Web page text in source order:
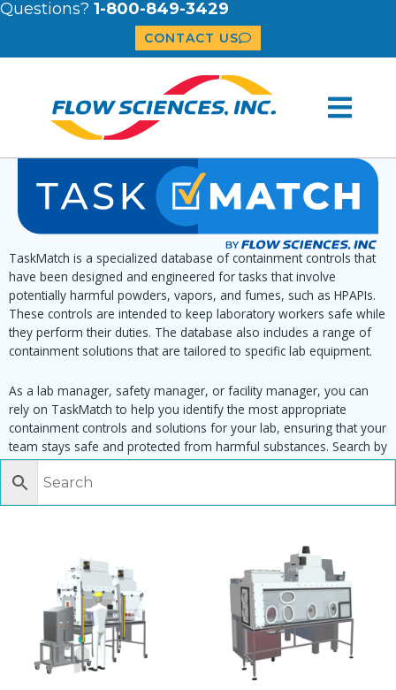
Questions? 1-800-849-3429
CONTACT US
TaskMatch is a specialized database of containment controls that
have been designed and engineered for tasks that involve
potentially harmful powders, vapors, and fumes, such as HPAPIs.
These controls are intended to keep laboratory workers safe while
they perform their duties. The database also includes a range of
containment solutions that are tailored to specific lab equipment.
As a lab manager, safety manager, or facility manager, you can
rely on TaskMatch to help you identify the most appropriate
containment controls and solutions for your lab, ensuring that your
team stays safe and protected from harmful substances. Search by
task, equipment or material to find matching enclosures: